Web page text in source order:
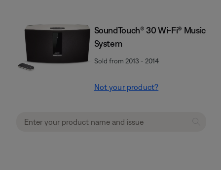
SoundTouch® 30 Wi-Fi® Music
System
Sold from 2013 - 2014
Not your product?